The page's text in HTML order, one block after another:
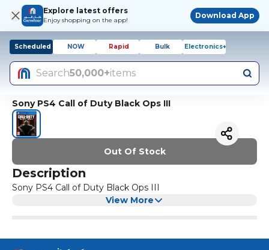
Explore latest offers
Enjoy shopping on the app!
Download App
Scheduled NOW Rapid Bulk Electronics+
Search50,000+items
Sony PS4 Call of Duty Black Ops III
Out Of Stock
Description
Sony PS4 Call of Duty Black Ops III
View More